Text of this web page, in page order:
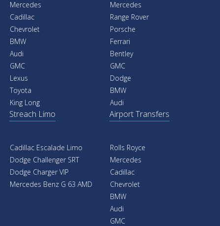
Mercedes
Cadillac
Chevrolet
BMW
Audi
GMC
Lexus
Toyota
King Long
Mercedes
Range Rover
Porsche
Ferrari
Bentley
GMC
Dodge
BMW
Audi
Streach Limo
Cadillac Escalade Limo
Dodge Challenger SRT
Dodge Charger VIP
Mercedes Benz G 63 AMD
Airport Transfers
Rolls Royce
Mercedes
Cadillac
Chevrolet
BMW
Audi
GMC